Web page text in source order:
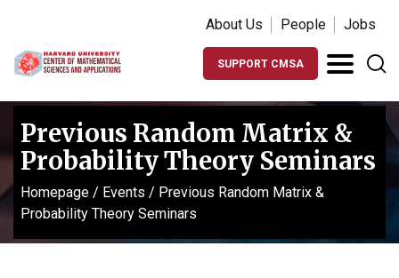
About Us People Jobs
SUPPORT CMSA
Previous Random Matrix &
Probability Theory Seminars
Homepage / Events / Previous Random Matrix &
Probability Theory Seminars